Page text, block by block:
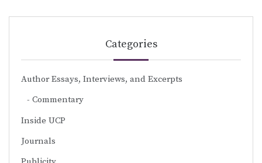
Categories
Author Essays, Interviews, and Excerpts
Commentary
Inside UCP
Journals